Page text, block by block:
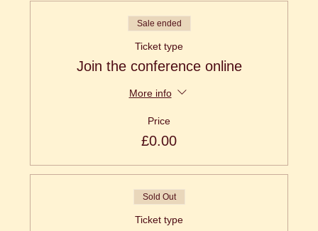
Sale ended
Ticket type
Join the conference online
More info
Price
£0.00
Sold Out
Ticket type